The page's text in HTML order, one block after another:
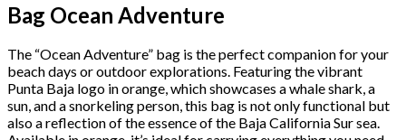
Bag Ocean Adventure
The “Ocean Adventure” bag is the perfect companion for your
beach days or outdoor explorations. Featuring the vibrant
Punta Baja logo in orange, which showcases a whale shark, a
sun, and a snorkeling person, this bag is not only functional but
also a reflection of the essence of the Baja California Sur sea.